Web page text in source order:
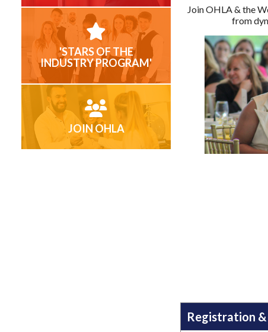
Join OHLA & the
from
Registration
'STARS OF THE
INDUSTRY PROGRAM'
JOIN OHLA